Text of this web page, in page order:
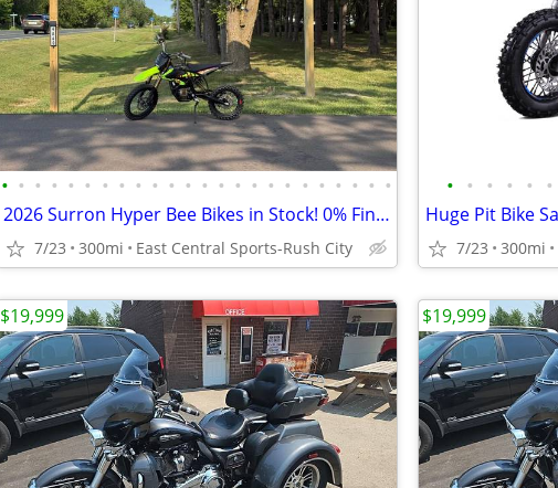
• • • • • • • • • • • • • • • • • • • • • • • •
2026 Surron Hyper Bee Bikes in Stock! 0% Financing Available
7/23 300mi East Central Sports-Rush City
• • • • • •
7/23 300mi
$19,999 $19,999